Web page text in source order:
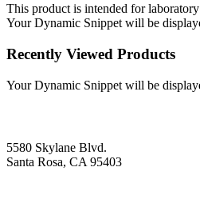
This product is intended for
Your Dynamic Snippet will be
Recently Viewed Products
Your Dynamic Snippet will be
5580 Skylane Blvd.
Santa Rosa, CA 95403